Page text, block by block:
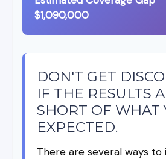
$1,090,000
DON'T GET
IF THE RESULTS
SHORT OF WHAT
EXPECTED.
There are several ways